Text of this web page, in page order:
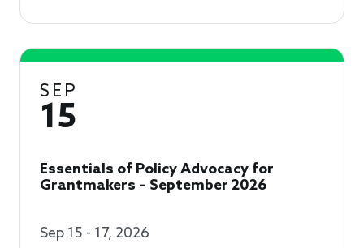
SEP
15
Essentials of Policy Advocacy for
Grantmakers – September 2026
Sep 15 - 17, 2026